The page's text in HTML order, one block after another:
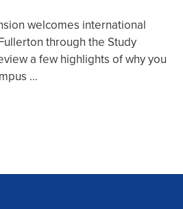
welcomes international
through the Study
a few highlights of why you
...